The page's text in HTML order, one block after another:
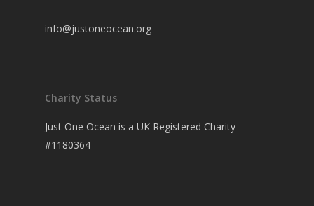
info@justoneocean.org
Charity Status
Just One Ocean is a UK Registered Charity
#1180364